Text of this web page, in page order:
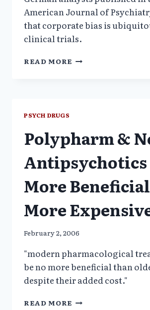
American Journal of
that corporate bias is
clinical trials.
READ MORE ANOTHER
SPONSOR’S
DRUG
PSYCH DRUGS
Polypharm &
More
More
February 2, 2006
"modern pharmacological
be no more beneficial than
despite their added cost."
READ MORE POLYPHARM